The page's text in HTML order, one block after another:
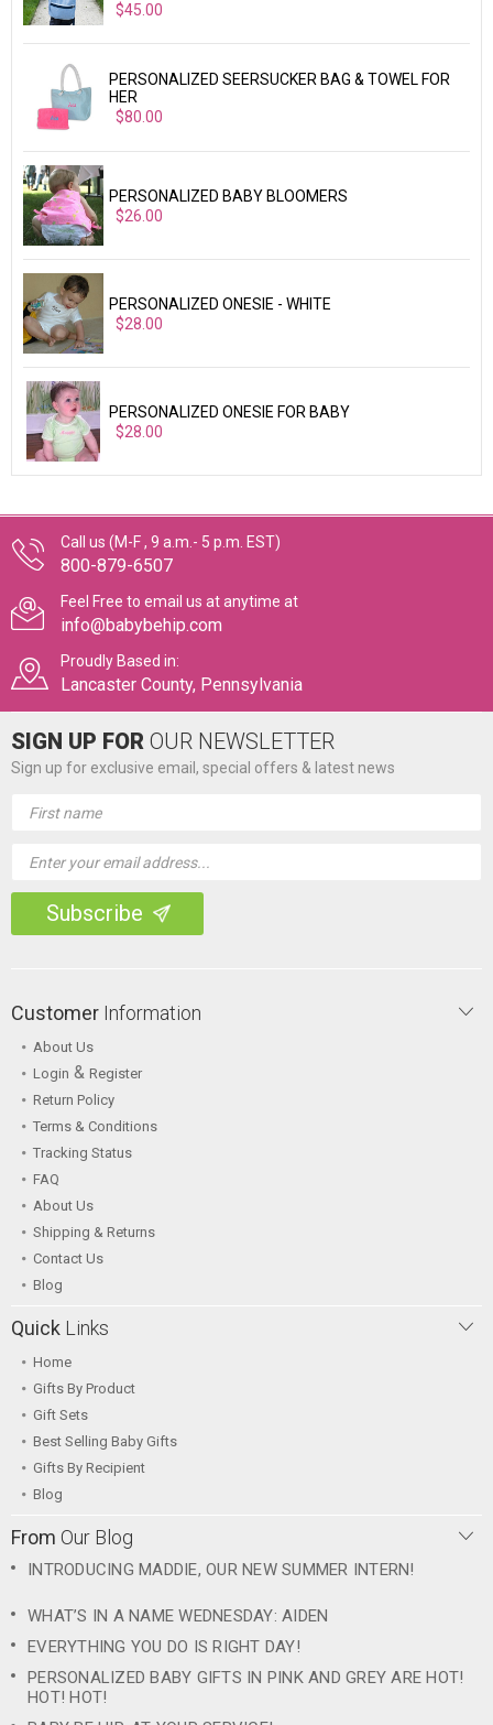
$45.00
PERSONALIZED SEERSUCKER BAG & TOWEL FOR
HER
$80.00
PERSONALIZED BABY BLOOMERS
$26.00
PERSONALIZED ONESIE - WHITE
$28.00
PERSONALIZED ONESIE FOR BABY
$28.00
Call us (M-F , 9 a.m.- 5 p.m. EST)
800-879-6507
Feel Free to email us at anytime at
info@babybehip.com
Proudly Based in:
Lancaster County, Pennsylvania
SIGN UP FOR OUR NEWSLETTER
Sign up for exclusive email, special offers & latest news
Address
Customer Information
About Us
Login & Register
Return Policy
Terms & Conditions
Tracking Status
FAQ
About Us
Shipping & Returns
Contact Us
Blog
Quick Links
Home
Gifts By Product
Gift Sets
Best Selling Baby Gifts
Gifts By Recipient
Blog
From Our Blog
INTRODUCING MADDIE, OUR NEW SUMMER INTERN!
WHAT’S IN A NAME WEDNESDAY: AIDEN
EVERYTHING YOU DO IS RIGHT DAY!
PERSONALIZED BABY GIFTS IN PINK AND GREY ARE HOT!
HOT! HOT!